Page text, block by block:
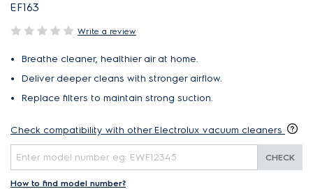
EF163
Write a review
Breathe cleaner, healthier air at home.
Deliver deeper cleans with stronger airflow.
Replace filters to maintain strong suction.
Check compatibility with other Electrolux vacuum cleaners
CHECK
How to find model number?